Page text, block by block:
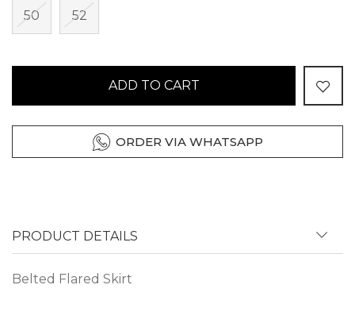
50 52
ADD TO CART
ORDER VIA WHATSAPP
PRODUCT DETAILS
Belted Flared Skirt